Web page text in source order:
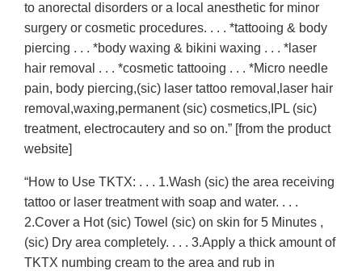
to anorectal disorders or a local anesthetic for minor
surgery or cosmetic procedures. . . . *tattooing & body
piercing . . . *body waxing & bikini waxing . . . *laser
hair removal . . . *cosmetic tattooing . . . *Micro needle
pain, body piercing,(sic) laser tattoo removal,laser hair
removal,waxing,permanent (sic) cosmetics,IPL (sic)
treatment, electrocautery and so on.” [from the product
website]
“How to Use TKTX: . . . 1.Wash (sic) the area receiving
tattoo or laser treatment with soap and water. . . .
2.Cover a Hot (sic) Towel (sic) on skin for 5 Minutes ,
(sic) Dry area completely. . . . 3.Apply a thick amount of
TKTX numbing cream to the area and rub in